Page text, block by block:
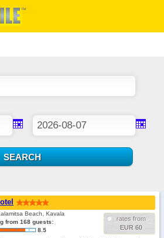
rates from
EUR 60
Beach, Kavala
from 168 guests:
8.5